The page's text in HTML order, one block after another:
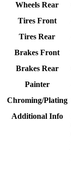
Wheels Rear
Tires Front
Tires Rear
Brakes Front
Brakes Rear
Painter
Chroming/Plating
Additional Info